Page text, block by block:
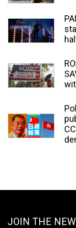
JOIN THE